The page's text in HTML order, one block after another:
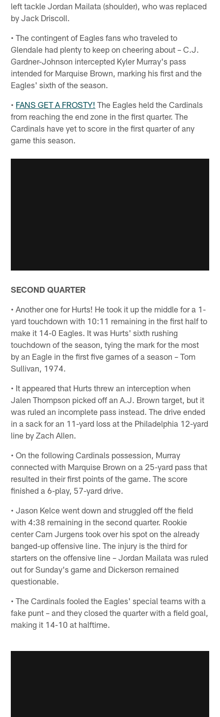
left tackle Jordan Mailata (shoulder), who was replaced
by Jack Driscoll.
• The contingent of Eagles fans who traveled to
Glendale had plenty to keep on cheering about – C.J.
Gardner-Johnson intercepted Kyler Murray's pass
intended for Marquise Brown, marking his first and the
Eagles' sixth of the season.
• FANS GET A FROSTY! The Eagles held the Cardinals
from reaching the end zone in the first quarter. The
Cardinals have yet to score in the first quarter of any
game this season.
SECOND QUARTER
• Another one for Hurts! He took it up the middle for a 1-
yard touchdown with 10:11 remaining in the first half to
make it 14-0 Eagles. It was Hurts' sixth rushing
touchdown of the season, tying the mark for the most
by an Eagle in the first five games of a season – Tom
Sullivan, 1974.
• It appeared that Hurts threw an interception when
Jalen Thompson picked off an A.J. Brown target, but it
was ruled an incomplete pass instead. The drive ended
in a sack for an 11-yard loss at the Philadelphia 12-yard
line by Zach Allen.
• On the following Cardinals possession, Murray
connected with Marquise Brown on a 25-yard pass that
resulted in their first points of the game. The score
finished a 6-play, 57-yard drive.
• Jason Kelce went down and struggled off the field
with 4:38 remaining in the second quarter. Rookie
center Cam Jurgens took over his spot on the already
banged-up offensive line. The injury is the third for
starters on the offensive line – Jordan Mailata was ruled
out for Sunday's game and Dickerson remained
questionable.
• The Cardinals fooled the Eagles' special teams with a
fake punt – and they closed the quarter with a field goal,
making it 14-10 at halftime.